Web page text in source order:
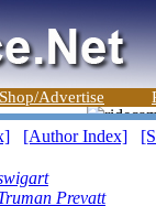
Shop/Advertise
[Author Index]
Prevatt